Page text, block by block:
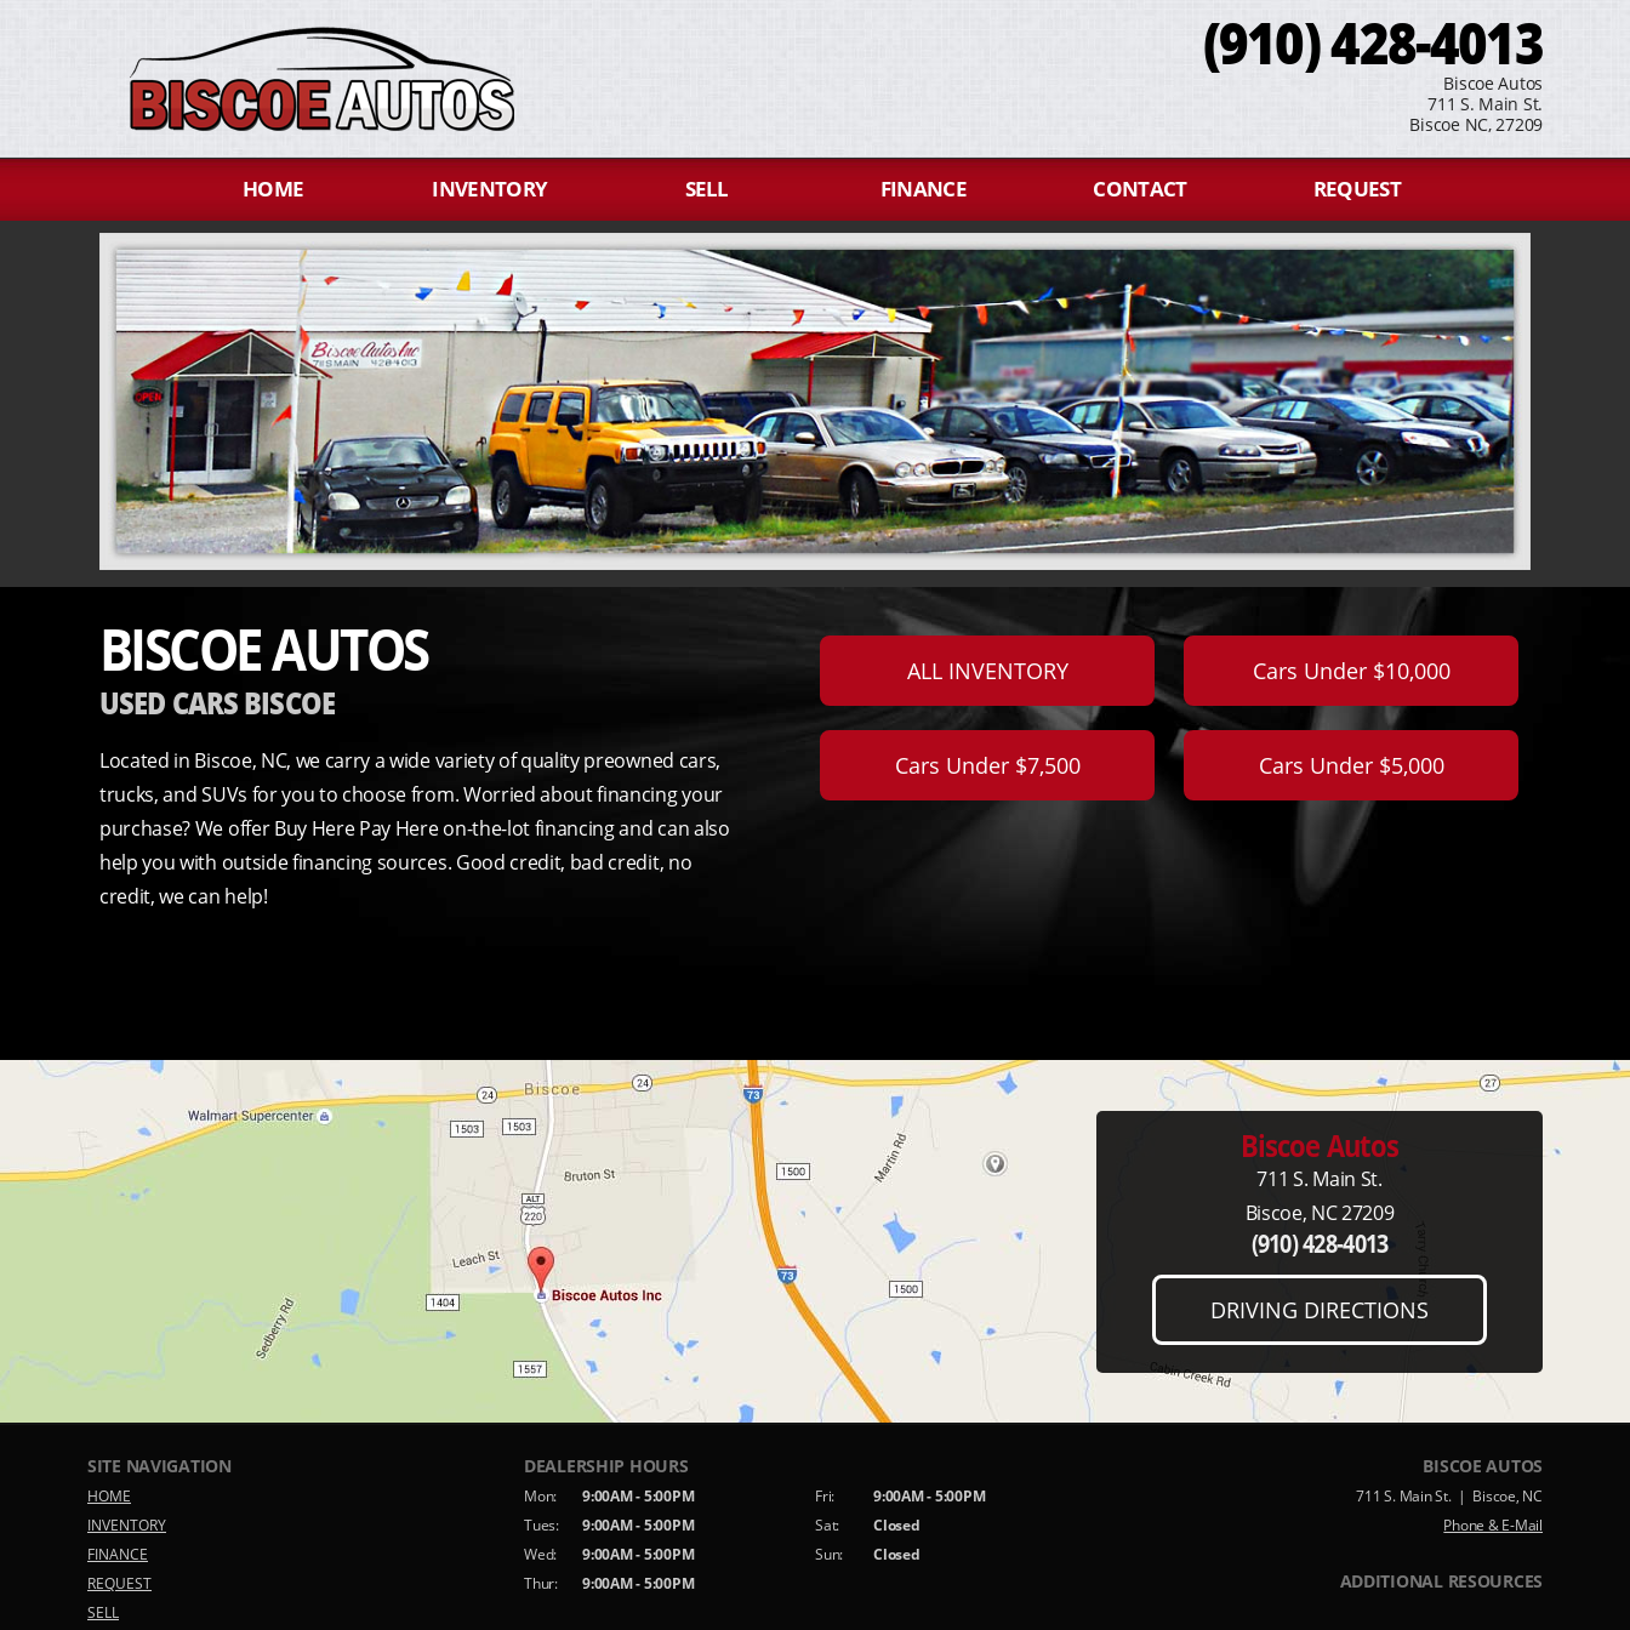
(910) 428-4013
Biscoe Autos
711 S. Main St.
Biscoe NC, 27209
HOME INVENTORY SELL FINANCE CONTACT REQUEST
BISCOE AUTOS
USED CARS BISCOE
Located in Biscoe, NC, we carry a wide variety of quality preowned cars,
trucks, and SUVs for you to choose from. Worried about financing your
purchase? We offer Buy Here Pay Here on-the-lot financing and can also
help you with outside financing sources. Good credit, bad credit, no
credit, we can help!
ALL INVENTORY Cars Under $10,000
Cars Under $7,500 Cars Under $5,000
Biscoe Autos
711 S. Main St.
Biscoe, NC 27209
(910) 428-4013
DRIVING DIRECTIONS
SITE NAVIGATION
HOME
INVENTORY
FINANCE
REQUEST
SELL
DEALERSHIP HOURS
Mon:
Tues:
Wed:
Thur:
9:00AM - 5:00PM
9:00AM - 5:00PM
9:00AM - 5:00PM
9:00AM - 5:00PM
Fri:
Sat:
Sun:
9:00AM - 5:00PM
Closed
Closed
BISCOE AUTOS
711 S. Main St. | Biscoe, NC
Phone & E-Mail
ADDITIONAL RESOURCES